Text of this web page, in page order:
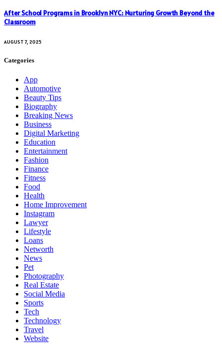
After School Programs in Brooklyn NYC: Nurturing Growth Beyond the
Classroom
AUGUST 7, 2025
Categories
App
Automotive
Beauty Tips
Biography
Breaking News
Business
Digital Marketing
Education
Entertainment
Fashion
Finance
Fitness
Food
Health
Home Improvement
Instagram
Lawyer
Lifestyle
Loans
Networth
News
Pet
Photography
Real Estate
Social Media
Sports
Tech
Technology
Travel
Website